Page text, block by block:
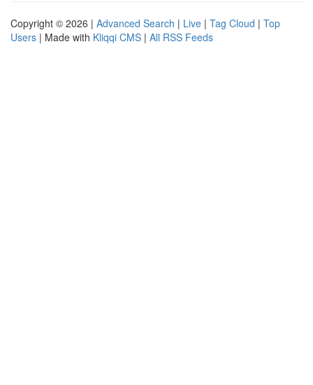
Copyright © 2026 | Advanced Search | Live | Tag Cloud | Top
Users | Made with Kliqqi CMS | All RSS Feeds